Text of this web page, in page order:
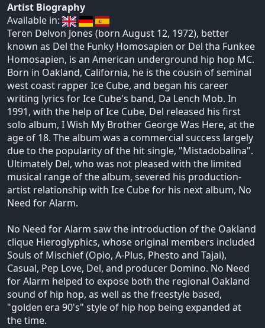
Artist Biography
Available in:
Teren Delvon Jones (born August 12, 1972), better
known as Del the Funky Homosapien or Del tha Funkee
Homosapien, is an American underground hip hop MC.
Born in Oakland, California, he is the cousin of seminal
west coast rapper Ice Cube, and began his career
writing lyrics for Ice Cube's band, Da Lench Mob. In
1991, with the help of Ice Cube, Del released his first
solo album, I Wish My Brother George Was Here, at the
age of 18. The album was a commercial success largely
due to the popularity of the hit single, "Mistadobalina".
Ultimately Del, who was not pleased with the limited
musical range of the album, severed his production-
artist relationship with Ice Cube for his next album, No
Need for Alarm.
No Need for Alarm saw the introduction of the Oakland
clique Hieroglyphics, whose original members included
Souls of Mischief (Opio, A-Plus, Phesto and Tajai),
Casual, Pep Love, Del, and producer Domino. No Need
for Alarm helped to expose both the regional Oakland
sound of hip hop, as well as the freestyle based,
"golden era 90's" style of hip hop being expanded at
the time.